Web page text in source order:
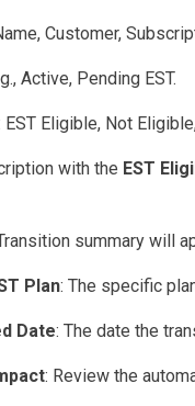
Customer,
Active, Pending EST.
EST Eligible, Not
with the EST
summary will
Plan: The specific
Date: The date the
: Review the